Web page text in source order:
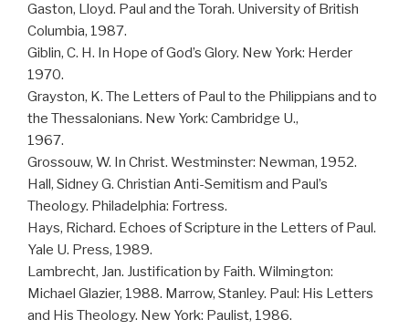
Gaston, Lloyd. Paul and the Torah. University of British
Columbia, 1987.
Giblin, C. H. In Hope of God’s Glory. New York: Herder
1970.
Grayston, K. The Letters of Paul to the Philippians and to
the Thessalonians. New York: Cambridge U.,
1967.
Grossouw, W. In Christ. Westminster: Newman, 1952.
Hall, Sidney G. Christian Anti-Semitism and Paul’s
Theology. Philadelphia: Fortress.
Hays, Richard. Echoes of Scripture in the Letters of Paul.
Yale U. Press, 1989.
Lambrecht, Jan. Justification by Faith. Wilmington:
Michael Glazier, 1988. Marrow, Stanley. Paul: His Letters
and His Theology. New York: Paulist, 1986.